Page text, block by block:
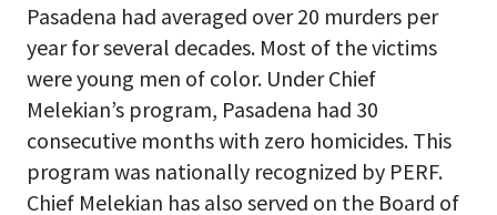
Pasadena had averaged over 20 murders per
year for several decades. Most of the victims
were young men of color. Under Chief
Melekian’s program, Pasadena had 30
consecutive months with zero homicides. This
program was nationally recognized by PERF.
Chief Melekian has also served on the Board of